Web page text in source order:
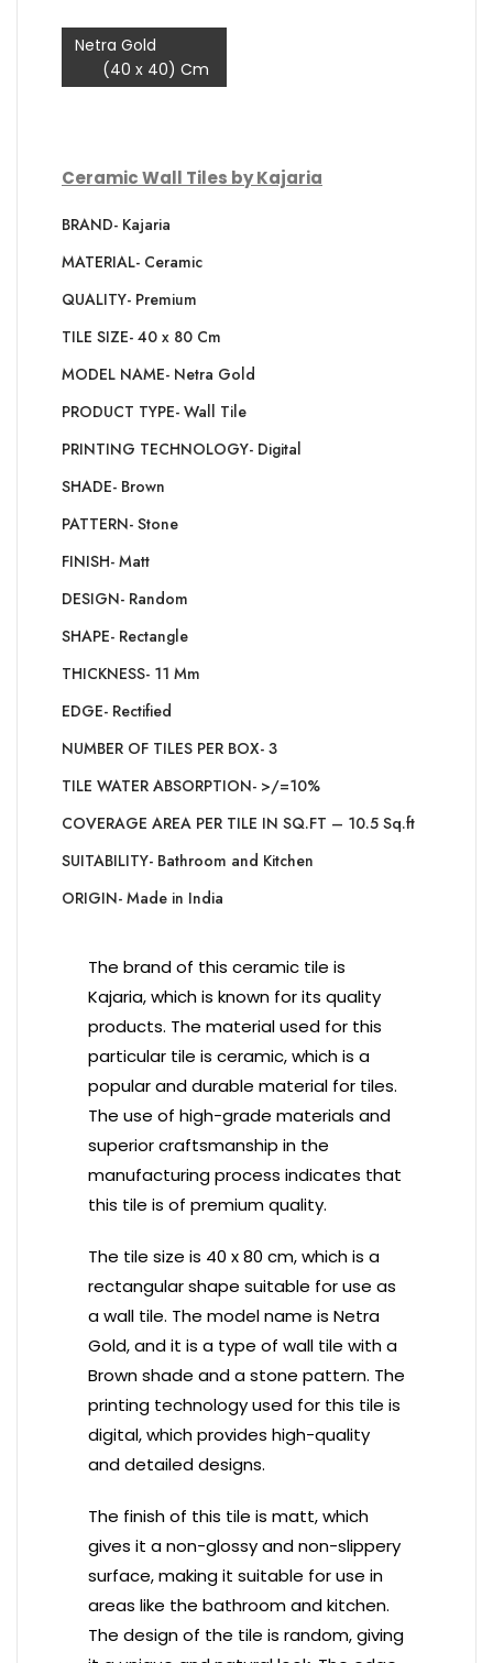
Netra Gold
(40 x 40) Cm
Ceramic Wall Tiles by Kajaria
BRAND- Kajaria
MATERIAL- Ceramic
QUALITY- Premium
TILE SIZE- 40 x 80 Cm
MODEL NAME- Netra Gold
PRODUCT TYPE- Wall Tile
PRINTING TECHNOLOGY- Digital
SHADE- Brown
PATTERN- Stone
FINISH- Matt
DESIGN- Random
SHAPE- Rectangle
THICKNESS- 11 Mm
EDGE- Rectified
NUMBER OF TILES PER BOX- 3
TILE WATER ABSORPTION- >/=10%
COVERAGE AREA PER TILE IN SQ.FT – 10.5 Sq.ft
SUITABILITY- Bathroom and Kitchen
ORIGIN- Made in India
The brand of this ceramic tile is
Kajaria, which is known for its quality
products. The material used for this
particular tile is ceramic, which is a
popular and durable material for tiles.
The use of high-grade materials and
superior craftsmanship in the
manufacturing process indicates that
this tile is of premium quality.
The tile size is 40 x 80 cm, which is a
rectangular shape suitable for use as
a wall tile. The model name is Netra
Gold, and it is a type of wall tile with a
Brown shade and a stone pattern. The
printing technology used for this tile is
digital, which provides high-quality
and detailed designs.
The finish of this tile is matt, which
gives it a non-glossy and non-slippery
surface, making it suitable for use in
areas like the bathroom and kitchen.
The design of the tile is random, giving